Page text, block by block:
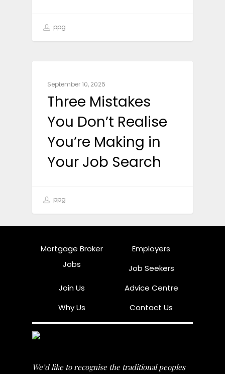
ppg
September 10, 2025
Three Mistakes
You Don’t Realise
You’re Making in
Your Job Search
ppg
Mortgage Broker
Jobs
Employers
Job Seekers
Join Us
Advice Centre
Why Us
Contact Us
We’d like to recognise the traditional peoples